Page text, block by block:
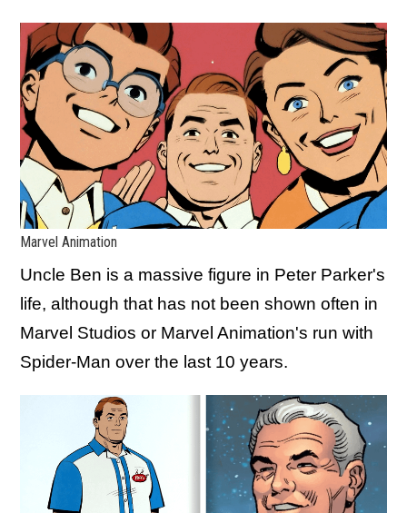
Marvel Animation
Uncle Ben is a massive figure in Peter Parker's
life, although that has not been shown often in
Marvel Studios or Marvel Animation's run with
Spider-Man over the last 10 years.